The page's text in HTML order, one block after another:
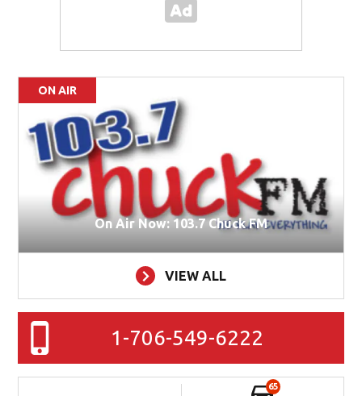
ON AIR
On Air Now: 103.7 Chuck FM
VIEW ALL
1-706-549-6222
65